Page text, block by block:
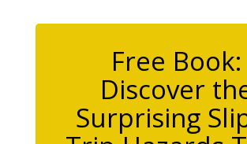
Free Book:
Discover
Surprising